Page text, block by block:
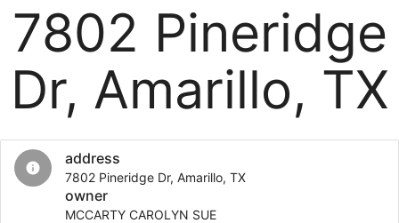
7802 Pineridge
Dr, Amarillo, TX
info
address
7802 Pineridge Dr, Amarillo, TX
owner
MCCARTY CAROLYN SUE